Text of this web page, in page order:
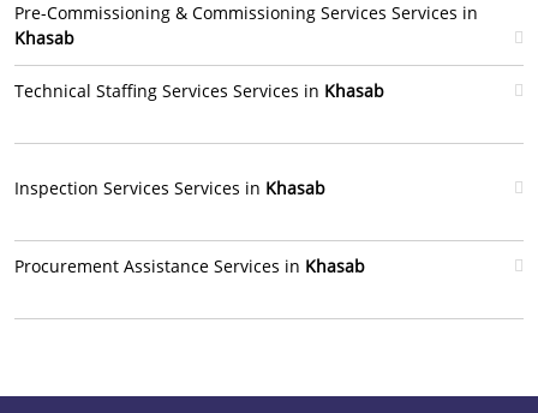
Pre-Commissioning & Commissioning Services Services in
Khasab
Technical Staffing Services Services in Khasab
Inspection Services Services in Khasab
Procurement Assistance Services in Khasab